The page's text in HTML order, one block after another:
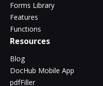
Forms Library
Features
Functions
Resources
Blog
DocHub Mobile App
pdfFiller